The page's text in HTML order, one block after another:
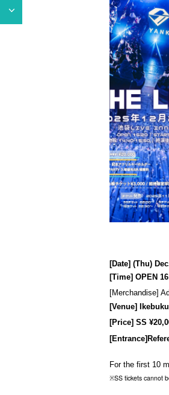
[Date] (Thu)
[Time] OPEN
[Merchandise]
[Venue]
[Price] SS
[Entrance]
For the first 10
※SS tickets cannot